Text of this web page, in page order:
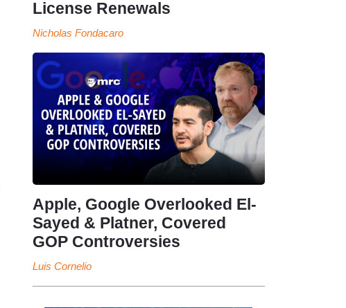
License Renewals
Nicholas Fondacaro
Apple, Google Overlooked El-
Sayed & Platner, Covered
GOP Controversies
Luis Cornelio